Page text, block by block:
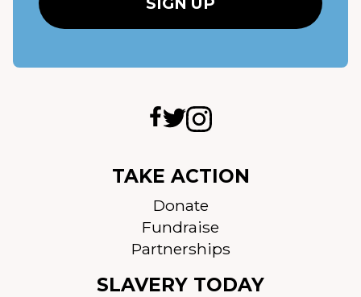
TAKE ACTION
Donate
Fundraise
Partnerships
SLAVERY TODAY